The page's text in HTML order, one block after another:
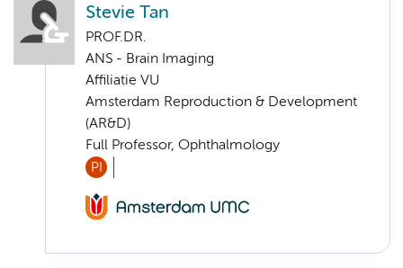
Stevie Tan
PROF.DR.
ANS - Brain Imaging
Affiliatie VU
Amsterdam Reproduction & Development
(AR&D)
Full Professor, Ophthalmology
PI